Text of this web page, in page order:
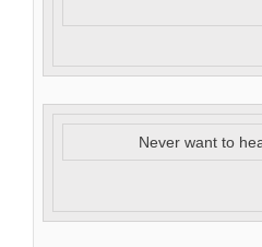
Never want to